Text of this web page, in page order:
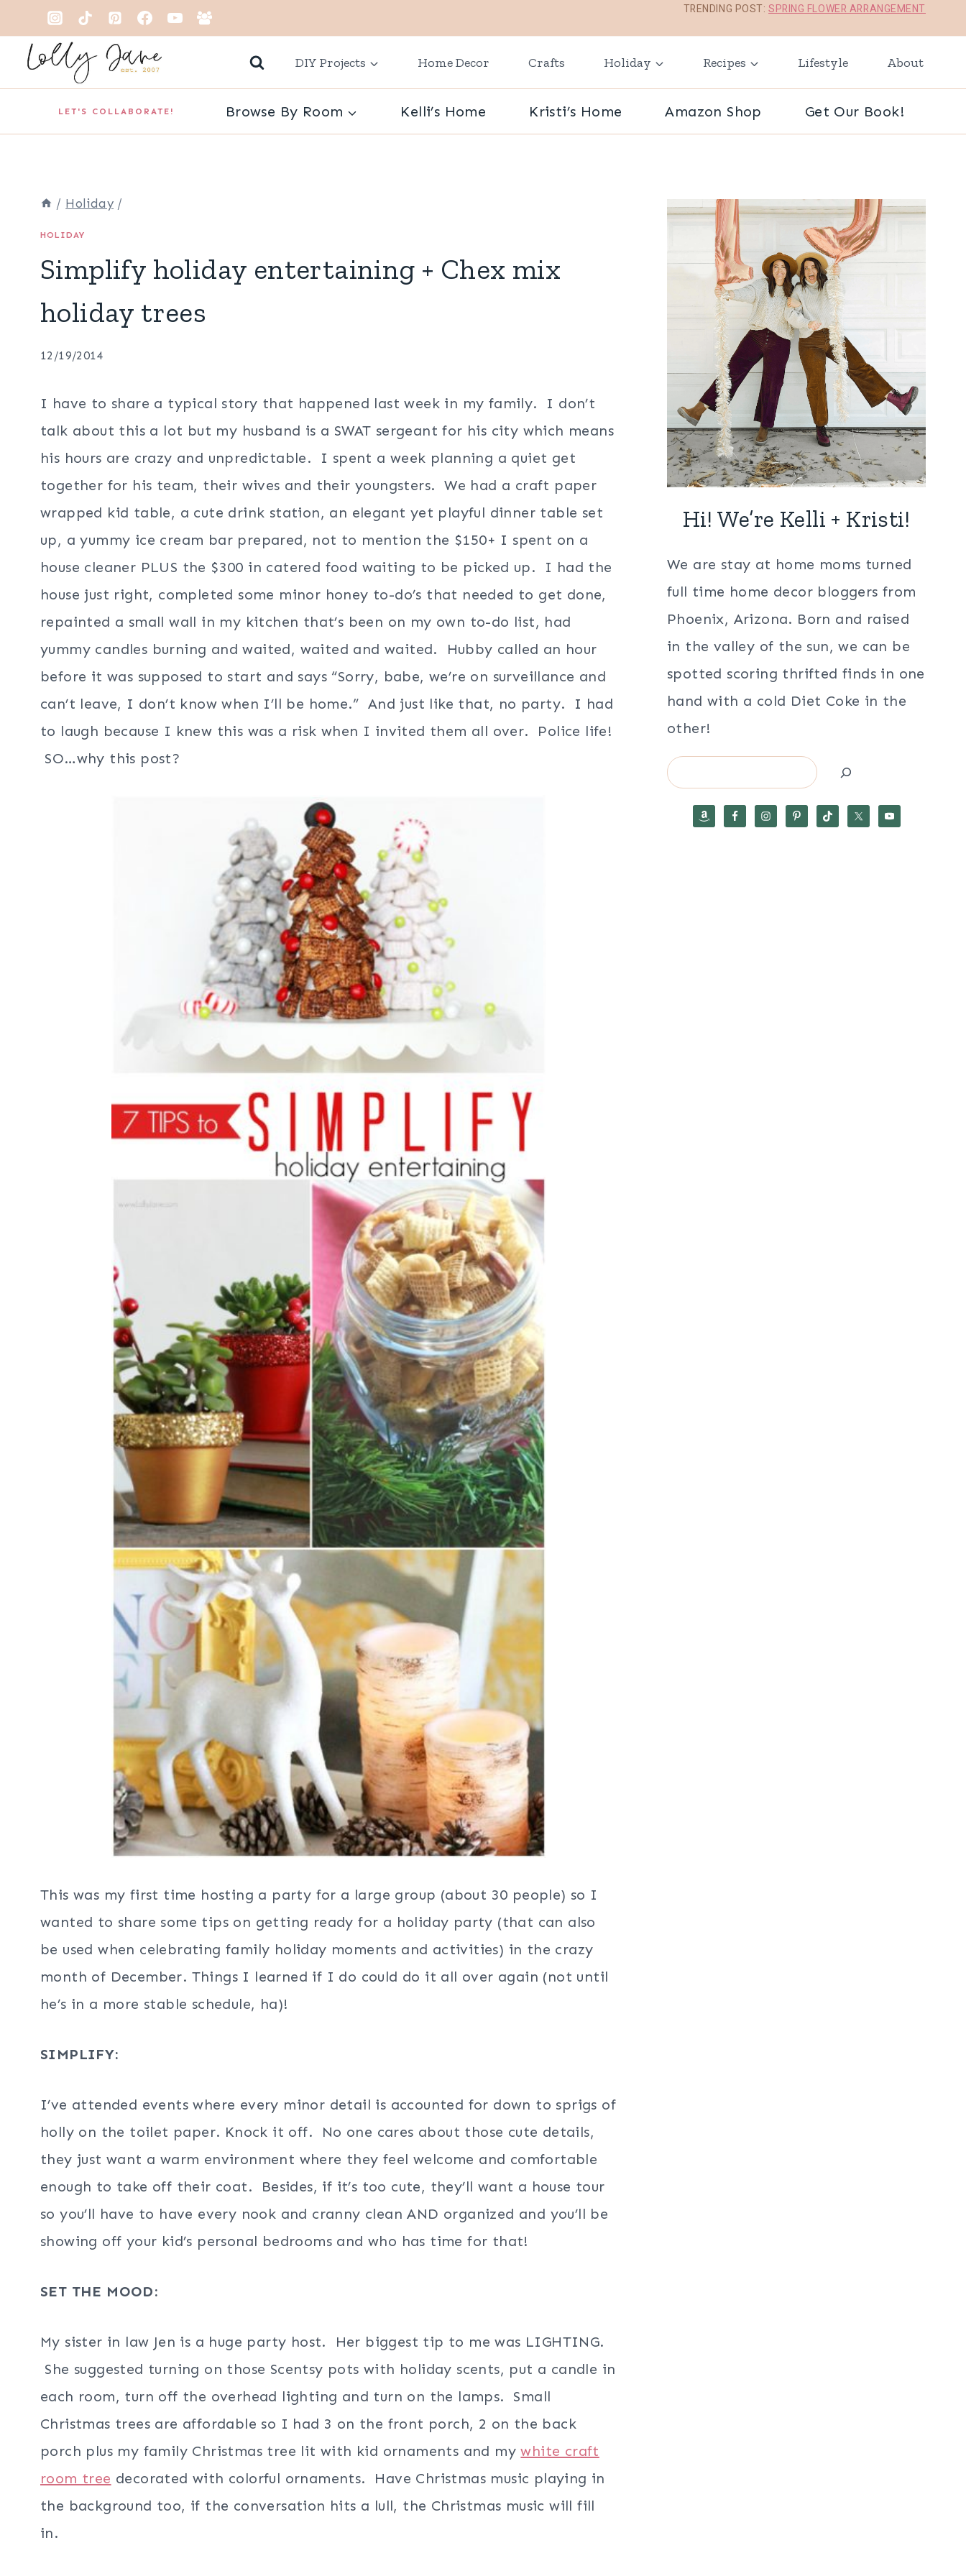
to
content
TRENDING POST: SPRING FLOWER ARRANGEMENT
DIY Projects Home Decor Crafts Holiday Recipes Lifestyle About
LET'S COLLABORATE! Browse By Room Kelli’s Home Kristi’s Home Amazon Shop Get Our Book!
/ Holiday /
HOLIDAY
Simplify holiday entertaining + Chex mix
holiday trees
12/19/2014
I have to share a typical story that happened last week in my family. I don’t
talk about this a lot but my husband is a SWAT sergeant for his city which means
his hours are crazy and unpredictable. I spent a week planning a quiet get
together for his team, their wives and their youngsters. We had a craft paper
wrapped kid table, a cute drink station, an elegant yet playful dinner table set
up, a yummy ice cream bar prepared, not to mention the $150+ I spent on a
house cleaner PLUS the $300 in catered food waiting to be picked up. I had the
house just right, completed some minor honey to-do’s that needed to get done,
repainted a small wall in my kitchen that’s been on my own to-do list, had
yummy candles burning and waited, waited and waited. Hubby called an hour
before it was supposed to start and says “Sorry, babe, we’re on surveillance and
can’t leave, I don’t know when I’ll be home.” And just like that, no party. I had
to laugh because I knew this was a risk when I invited them all over. Police life!
SO…why this post?
This was my first time hosting a party for a large group (about 30 people) so I
wanted to share some tips on getting ready for a holiday party (that can also
be used when celebrating family holiday moments and activities) in the crazy
month of December. Things I learned if I do could do it all over again (not until
he’s in a more stable schedule, ha)!
SIMPLIFY:
I’ve attended events where every minor detail is accounted for down to sprigs of
holly on the toilet paper. Knock it off. No one cares about those cute details,
they just want a warm environment where they feel welcome and comfortable
enough to take off their coat. Besides, if it’s too cute, they’ll want a house tour
so you’ll have to have every nook and cranny clean AND organized and you’ll be
showing off your kid’s personal bedrooms and who has time for that!
SET THE MOOD:
My sister in law Jen is a huge party host. Her biggest tip to me was LIGHTING.
She suggested turning on those Scentsy pots with holiday scents, put a candle in
each room, turn off the overhead lighting and turn on the lamps. Small
Christmas trees are affordable so I had 3 on the front porch, 2 on the back
porch plus my family Christmas tree lit with kid ornaments and mywhite craft
room tree decorated with colorful ornaments. Have Christmas music playing in
the background too, if the conversation hits a lull, the Christmas music will fill
in.
Hi! We’re Kelli + Kristi!
We are stay at home moms turned
full time home decor bloggers from
Phoenix, Arizona. Born and raised
in the valley of the sun, we can be
spotted scoring thrifted finds in one
hand with a cold Diet Coke in the
other!
Search